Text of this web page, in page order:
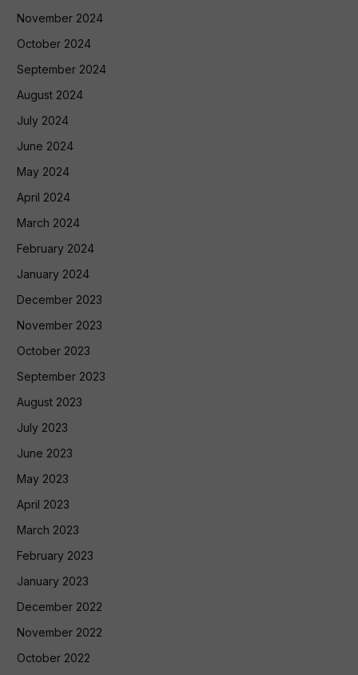
November 2024
October 2024
September 2024
August 2024
July 2024
June 2024
May 2024
April 2024
March 2024
February 2024
January 2024
December 2023
November 2023
October 2023
September 2023
August 2023
July 2023
June 2023
May 2023
April 2023
March 2023
February 2023
January 2023
December 2022
November 2022
October 2022